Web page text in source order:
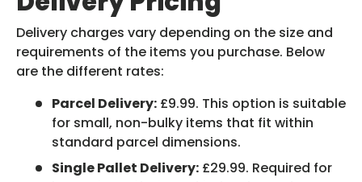
Delivery charges vary depending on the size and
requirements of the items you purchase. Below
are the different rates:
Parcel Delivery: £9.99. This option is suitable
for small, non-bulky items that fit within
standard parcel dimensions.
Single Pallet Delivery: £29.99. Required for